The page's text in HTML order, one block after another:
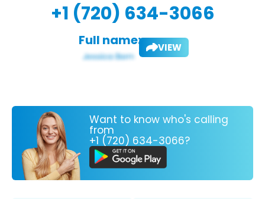
+1 (720) 634-3066
Full name: VIEW
Want to know who's calling
from
+1 (720) 634-3066?